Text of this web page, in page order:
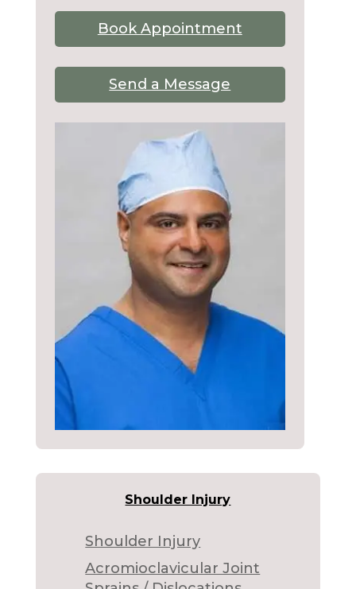
Book Appointment
Send a Message
Shoulder Injury
Shoulder Injury
Acromioclavicular Joint